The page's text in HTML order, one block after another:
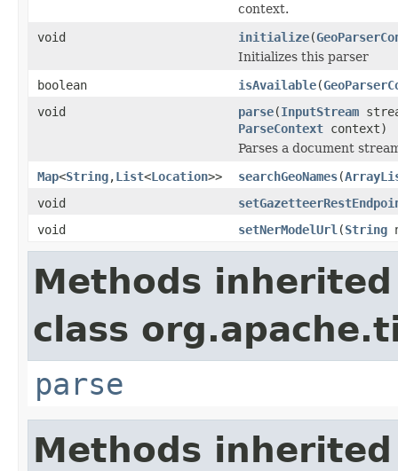
context.
void
initialize(
Initializes this parser
boolean
isAvailable(
void
parse(InputStream
ParseContext context)
Parses a document
Map<String,List<Location>> searchGeoNames(
void
void
setNerModelUrl (String
Methods
class
parse
Methods